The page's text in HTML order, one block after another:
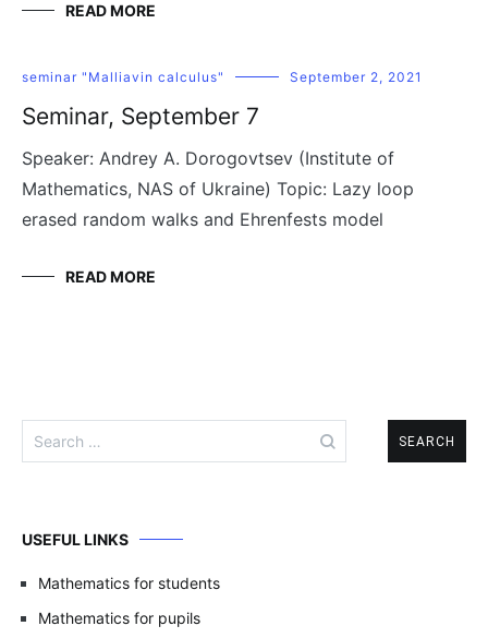
READ MORE
seminar "Malliavin calculus" September 2, 2021
Seminar, September 7
Speaker: Andrey A. Dorogovtsev (Institute of
Mathematics, NAS of Ukraine) Topic: Lazy loop
erased random walks and Ehrenfests model
READ MORE
for:
USEFUL LINKS
Mathematics for students
Mathematics for pupils